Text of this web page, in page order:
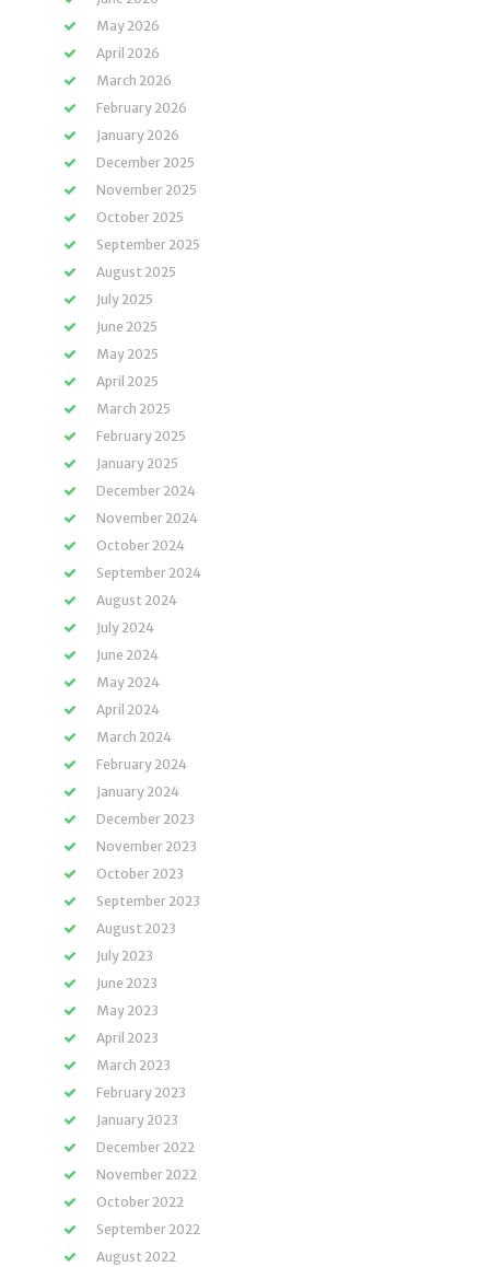
May 2026
April 2026
March 2026
February 2026
January 2026
December 2025
November 2025
October 2025
September 2025
August 2025
July 2025
June 2025
May 2025
April 2025
March 2025
February 2025
January 2025
December 2024
November 2024
October 2024
September 2024
August 2024
July 2024
June 2024
May 2024
April 2024
March 2024
February 2024
January 2024
December 2023
November 2023
October 2023
September 2023
August 2023
July 2023
June 2023
May 2023
April 2023
March 2023
February 2023
January 2023
December 2022
November 2022
October 2022
September 2022
August 2022